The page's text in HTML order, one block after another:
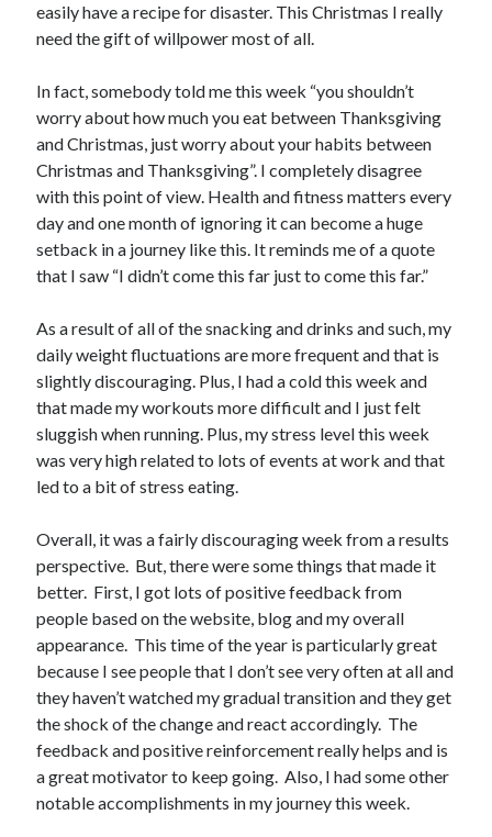
easily have a recipe for disaster. This Christmas I really
need the gift of willpower most of all.
In fact, somebody told me this week “you shouldn’t
worry about how much you eat between Thanksgiving
and Christmas, just worry about your habits between
Christmas and Thanksgiving”. I completely disagree
with this point of view. Health and fitness matters every
day and one month of ignoring it can become a huge
setback in a journey like this. It reminds me of a quote
that I saw “I didn’t come this far just to come this far.”
As a result of all of the snacking and drinks and such, my
daily weight fluctuations are more frequent and that is
slightly discouraging. Plus, I had a cold this week and
that made my workouts more difficult and I just felt
sluggish when running. Plus, my stress level this week
was very high related to lots of events at work and that
led to a bit of stress eating.
Overall, it was a fairly discouraging week from a results
perspective. But, there were some things that made it
better. First, I got lots of positive feedback from
people based on the website, blog and my overall
appearance. This time of the year is particularly great
because I see people that I don’t see very often at all and
they haven’t watched my gradual transition and they get
the shock of the change and react accordingly. The
feedback and positive reinforcement really helps and is
a great motivator to keep going. Also, I had some other
notable accomplishments in my journey this week.